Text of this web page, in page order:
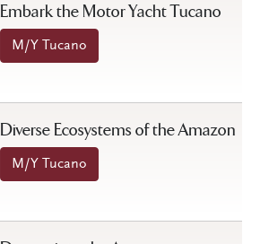
Embark the Motor Yacht Tucano
M/Y Tucano
Diverse Ecosystems of the Amazon
M/Y Tucano